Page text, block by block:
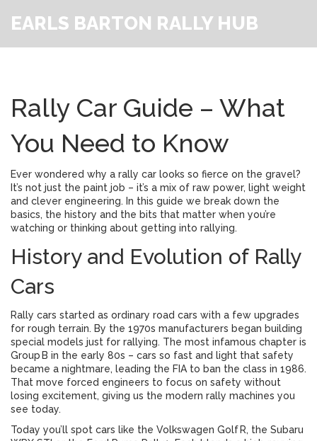
EARLS BARTON RALLY HUB
Rally Car Guide – What
You Need to Know
Ever wondered why a rally car looks so fierce on the gravel?
It’s not just the paint job – it’s a mix of raw power, light weight
and clever engineering. In this guide we break down the
basics, the history and the bits that matter when you’re
watching or thinking about getting into rallying.
History and Evolution of Rally
Cars
Rally cars started as ordinary road cars with a few upgrades
for rough terrain. By the 1970s manufacturers began building
special models just for rallying. The most infamous chapter is
Group B in the early 80s – cars so fast and light that safety
became a nightmare, leading the FIA to ban the class in 1986.
That move forced engineers to focus on safety without
losing excitement, giving us the modern rally machines you
see today.
Today you’ll spot cars like the Volkswagen Golf R, the Subaru